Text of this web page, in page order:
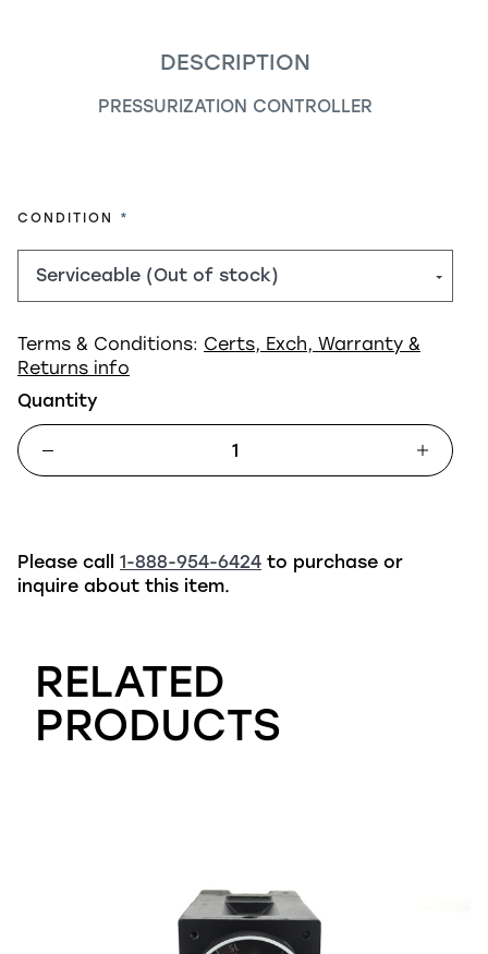
DESCRIPTION
PRESSURIZATION CONTROLLER
CONDITION REQUIRED
Terms & Conditions: Certs, Exch, Warranty &
Returns info
Quantity
Please call 1-888-954-6424 to purchase or
inquire about this item.
RELATED
PRODUCTS